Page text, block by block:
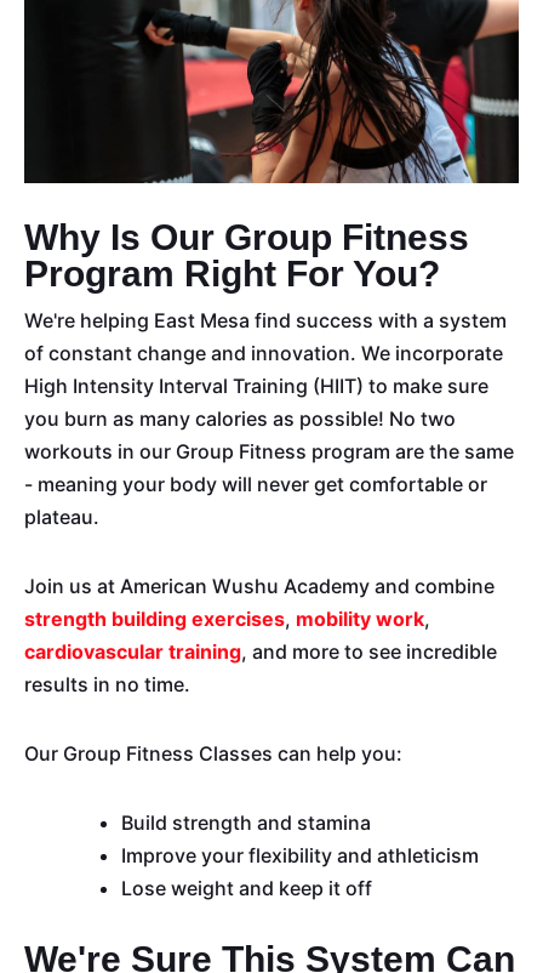
Why Is Our Group Fitness
Program Right For You?
We're helping East Mesa find success with a system
of constant change and innovation. We incorporate
High Intensity Interval Training (HIIT) to make sure
you burn as many calories as possible! No two
workouts in our Group Fitness program are the same
- meaning your body will never get comfortable or
plateau.
Join us at American Wushu Academy and combine
strength building exercises, mobility work,
cardiovascular training, and more to see incredible
results in no time.
Our Group Fitness Classes can help you:
Build strength and stamina
Improve your flexibility and athleticism
Lose weight and keep it off
We're Sure This System Can